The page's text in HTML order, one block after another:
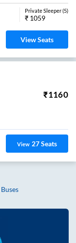
Private Sleeper(5)
₹ 1059
View Seats
₹1160
View 27Seats
Buses